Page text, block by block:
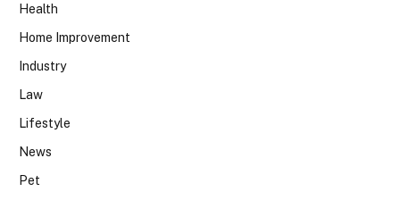
Health
Home Improvement
Industry
Law
Lifestyle
News
Pet